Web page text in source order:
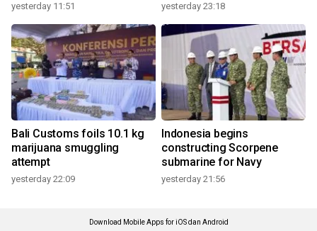
yesterday 11:51 yesterday 23:18
Bali Customs foils 10.1 kg
marijuana smuggling
attempt
yesterday 22:09
Indonesia begins
constructing Scorpene
submarine for Navy
yesterday 21:56
Download Mobile Apps for iOS dan Android